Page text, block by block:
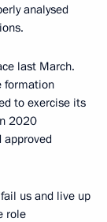
analysed
last March.
formation
to exercise its
2020
us and live up
role